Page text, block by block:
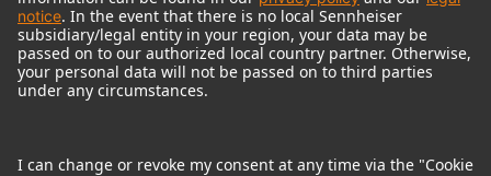
Imprint
Terms of use
Terms & Conditions